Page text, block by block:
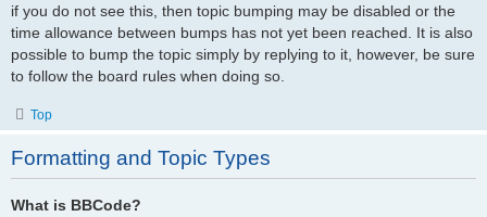
if you do not see this, then topic bumping may be disabled or the
time allowance between bumps has not yet been reached. It is also
possible to bump the topic simply by replying to it, however, be sure
to follow the board rules when doing so.
Top
Formatting and Topic Types
What is BBCode?